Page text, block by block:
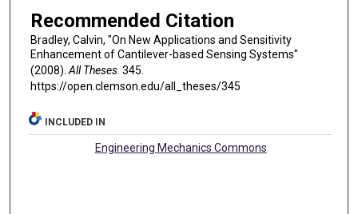
Recommended Citation
Bradley, Calvin, "On New Applications and Sensitivity
Enhancement of Cantilever-based Sensing Systems"
(2008).All Theses. 345.
https://open.clemson.edu/all_theses/345
INCLUDED IN
Engineering Mechanics Commons